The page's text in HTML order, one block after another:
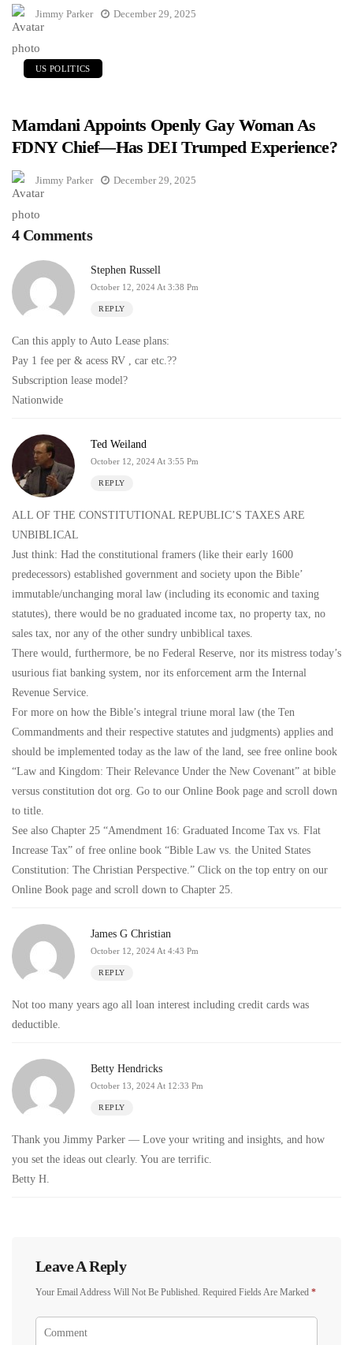
Jimmy Parker December 29, 2025
US POLITICS
Mamdani Appoints Openly Gay Woman As
FDNY Chief—Has DEI Trumped Experience?
Jimmy Parker December 29, 2025
4 Comments
Stephen Russell
October 12, 2024 At 3:38 Pm
REPLY
Can this apply to Auto Lease plans:
Pay 1 fee per & acess RV , car etc.??
Subscription lease model?
Nationwide
Ted Weiland
October 12, 2024 At 3:55 Pm
REPLY
ALL OF THE CONSTITUTIONAL REPUBLIC’S TAXES ARE
UNBIBLICAL
Just think: Had the constitutional framers (like their early 1600
predecessors) established government and society upon the Bible’
immutable/unchanging moral law (including its economic and taxing
statutes), there would be no graduated income tax, no property tax, no
sales tax, nor any of the other sundry unbiblical taxes.
There would, furthermore, be no Federal Reserve, nor its mistress today’s
usurious fiat banking system, nor its enforcement arm the Internal
Revenue Service.
For more on how the Bible’s integral triune moral law (the Ten
Commandments and their respective statutes and judgments) applies and
should be implemented today as the law of the land, see free online book
“Law and Kingdom: Their Relevance Under the New Covenant” at bible
versus constitution dot org. Go to our Online Book page and scroll down
to title.
See also Chapter 25 “Amendment 16: Graduated Income Tax vs. Flat
Increase Tax” of free online book “Bible Law vs. the United States
Constitution: The Christian Perspective.” Click on the top entry on our
Online Book page and scroll down to Chapter 25.
James G Christian
October 12, 2024 At 4:43 Pm
REPLY
Not too many years ago all loan interest including credit cards was
deductible.
Betty Hendricks
October 13, 2024 At 12:33 Pm
REPLY
Thank you Jimmy Parker — Love your writing and insights, and how
you set the ideas out clearly. You are terrific.
Betty H.
Leave A Reply
Your Email Address Will Not Be Published. Required Fields Are Marked *